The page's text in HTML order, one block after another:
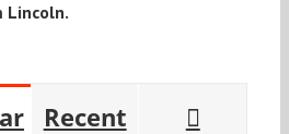
Lincoln.
Recent